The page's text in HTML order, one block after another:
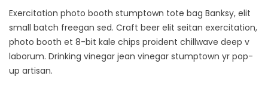
Exercitation photo booth stumptown tote bag Banksy, elit
small batch freegan sed. Craft beer elit seitan exercitation,
photo booth et 8-bit kale chips proident chillwave deep v
laborum. Drinking vinegar jean vinegar stumptown yr pop-
up artisan.